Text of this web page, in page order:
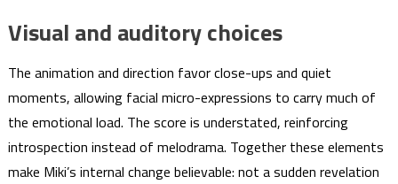
Visual and auditory choices
The animation and direction favor close-ups and quiet
moments, allowing facial micro-expressions to carry much of
the emotional load. The score is understated, reinforcing
introspection instead of melodrama. Together these elements
make Miki’s internal change believable: not a sudden revelation